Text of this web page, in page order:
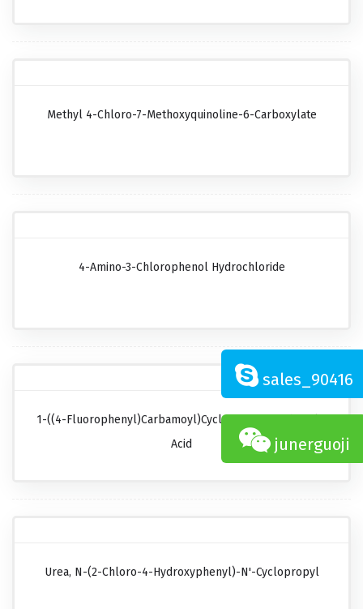
Methyl 4-Chloro-7-Methoxyquinoline-6-Carboxylate
4-Amino-3-Chlorophenol Hydrochloride
1-((4-Fluorophenyl)carbamoyl)cyclopropanecarboxylic
Acid
Urea, N-(2-Chloro-4-Hydroxyphenyl)-N'-Cyclopropyl
sales_90416
junerguoji